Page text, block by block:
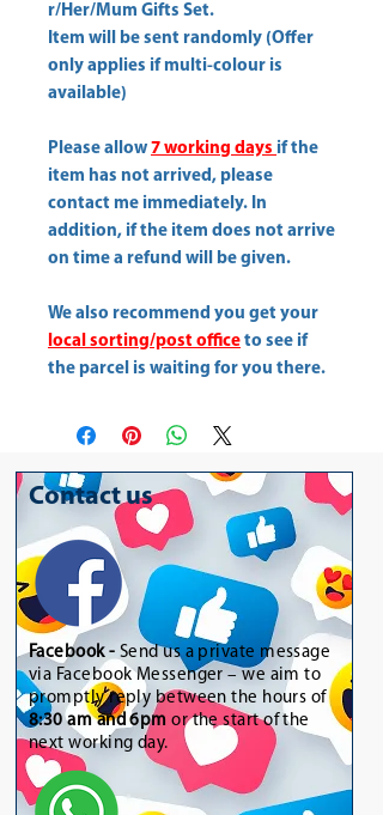
r/Her/Mum Gifts Set.
Item will be sent randomly (Offer
only applies if multi-colour is
available)
Please allow 7 working days if the
item has not arrived, please
contact me immediately. In
addition, if the item does not arrive
on time a refund will be given.
We also recommend you get your
local sorting/post office to see if
the parcel is waiting for you there.
Contact us
Facebook - Send us a private message
via Facebook Messenger – we aim to
promptly reply between the hours of
8:30 am and 6pm or the start of the
next working day.